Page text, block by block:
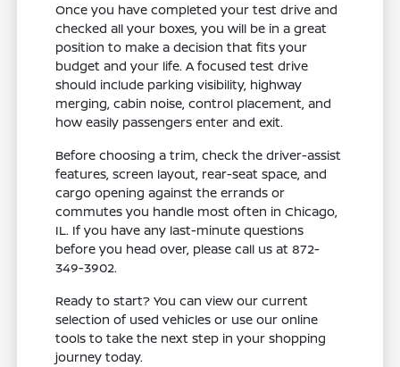
Once you have completed your test drive and
checked all your boxes, you will be in a great
position to make a decision that fits your
budget and your life. A focused test drive
should include parking visibility, highway
merging, cabin noise, control placement, and
how easily passengers enter and exit.
Before choosing a trim, check the driver-assist
features, screen layout, rear-seat space, and
cargo opening against the errands or
commutes you handle most often in Chicago,
IL. If you have any last-minute questions
before you head over, please call us at 872-
349-3902.
Ready to start? You can view our current
selection of used vehicles or use our online
tools to take the next step in your shopping
journey today.